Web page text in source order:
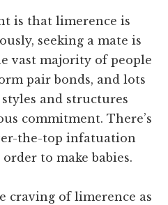
is that limerence is
seeking a mate is
vast majority of people
pair bonds, and lots
and structures
commitment. There’s
the-top infatuation
to make babies.
craving of limerence as